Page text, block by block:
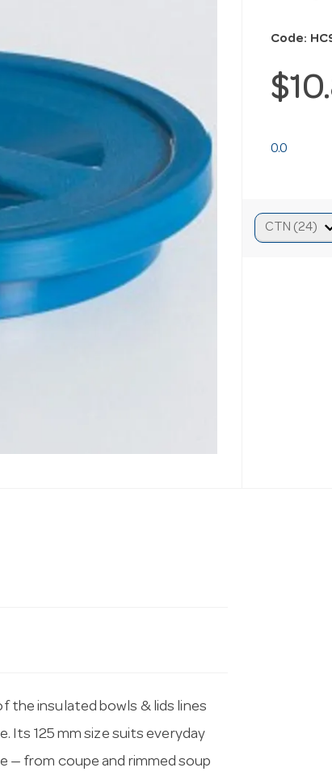
Code:
0.0
the insulated bowls & lids lines
Its 125 mm size suits everyday
— from coupe and rimmed soup